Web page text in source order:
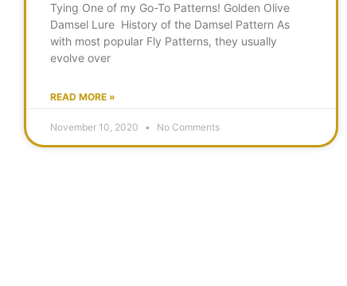
Tying One of my Go-To Patterns! Golden Olive
Damsel Lure History of the Damsel Pattern As
with most popular Fly Patterns, they usually
evolve over
READ MORE »
November 10, 2020 No Comments